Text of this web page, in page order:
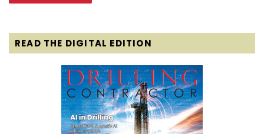
READ THE DIGITAL EDITION